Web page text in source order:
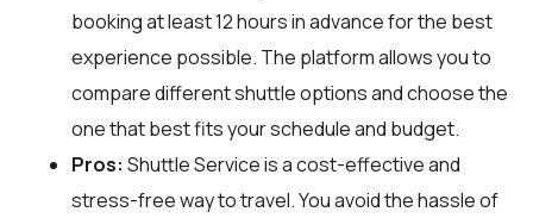
booking at least 12 hours in advance for the best
experience possible. The platform allows you to
compare different shuttle options and choose the
one that best fits your schedule and budget.
Pros: Shuttle Service is a cost-effective and
stress-free way to travel. You avoid the hassle of